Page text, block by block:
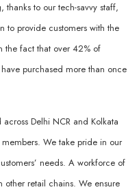
to our tech-savvy staff,
to provide customers with the
the fact that over 42% of
purchased more than once
Delhi NCR and Kolkata
We take pride in our
needs. A workforce of
other retail chains. We ensure